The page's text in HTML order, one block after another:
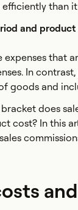
than it
and product
expenses that
In
goods and
does
cost? In this